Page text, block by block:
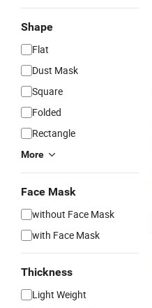
Shape
Flat
Dust Mask
Square
Folded
Rectangle
More
Face Mask
without Face Mask
with Face Mask
Thickness
Light Weight